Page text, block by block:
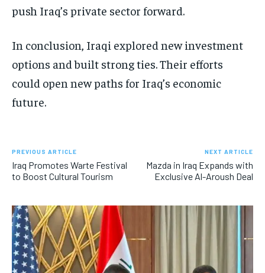
push Iraq’s private sector forward.
In conclusion, Iraqi explored new investment
options and built strong ties. Their efforts
could open new paths for Iraq’s economic
future.
PREVIOUS ARTICLE
Iraq Promotes Warte Festival
to Boost Cultural Tourism
NEXT ARTICLE
Mazda in Iraq Expands with
Exclusive Al-Aroush Deal